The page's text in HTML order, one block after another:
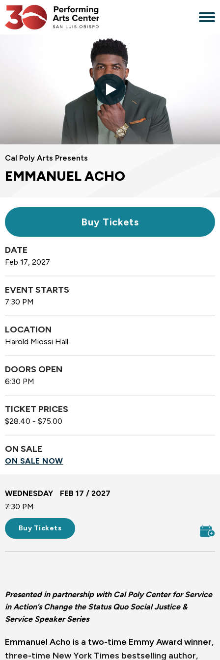
Skip
to
content
Accessibility
Cal Poly Arts Presents
EMMANUEL ACHO
Buy Tickets
DATE
Feb 17, 2027
EVENT STARTS
7:30 PM
LOCATION
Harold Miossi Hall
DOORS OPEN
6:30 PM
TICKET PRICES
$28.40 - $75.00
ON SALE
ON SALE NOW
WEDNESDAY FEB 17 / 2027
7:30 PM
Buy Tickets
Presented in partnership with Cal Poly Center for Service
in Action’s Change the Status Quo Social Justice &
Service Speaker Series
Emmanuel Acho is a two-time Emmy Award winner,
three-time New York Times bestselling author,